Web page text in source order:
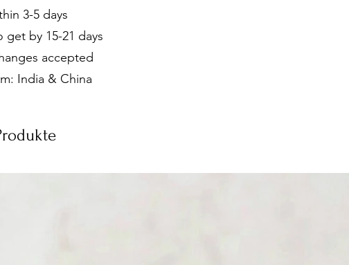
3-5 days
by 15-21 days
accepted
India & China